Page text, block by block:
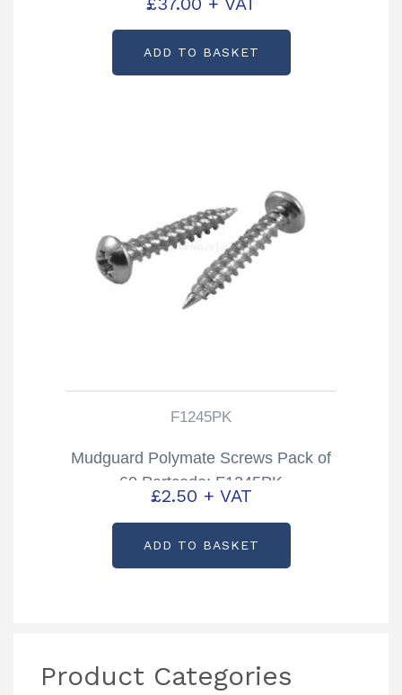
P119724
ADD TO BASKET
F1245PK
Mudguard Polymate Screws Pack of
60 Partcode: F1245PK
£2.50 + VAT
ADD TO BASKET
Product Categories